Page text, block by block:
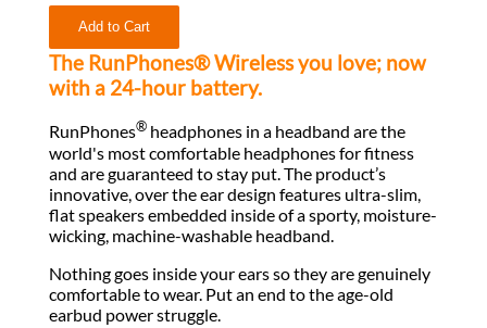
The RunPhones® Wireless you love; now
with a 24-hour battery.
RunPhones®headphones in a headband are the
world's most comfortable headphones for fitness
and are guaranteed to stay put. The product’s
innovative, over the ear design features ultra-slim,
flat speakers embedded inside of a sporty, moisture-
wicking, machine-washable headband.
Nothing goes inside your ears so they are genuinely
comfortable to wear. Put an end to the age-old
earbud power struggle.